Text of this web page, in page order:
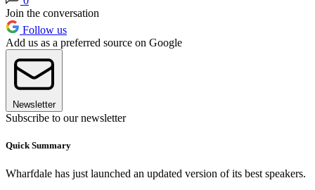
Join the conversation
Follow us
Add us as a preferred source on Google
Newsletter
Subscribe to our newsletter
Quick Summary
Wharfdale has just launched an updated version of its best speakers.